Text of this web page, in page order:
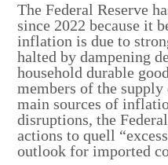
The Federal Reserve
since 2022 because it
inflation is due to
halted by dampening
household durable
members of the
main sources of
disruptions, the
actions to quell
outlook for imported